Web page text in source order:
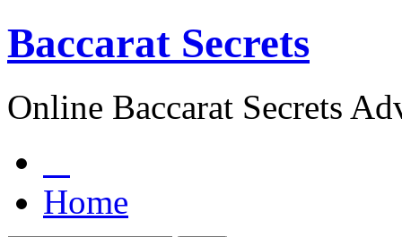
Baccarat Secrets
Online Baccarat Secrets
Home